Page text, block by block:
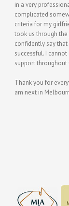
in a very
complicated
criteria for my
took us through
confidently say
successful. I
support throughout
Thank you for
am next in